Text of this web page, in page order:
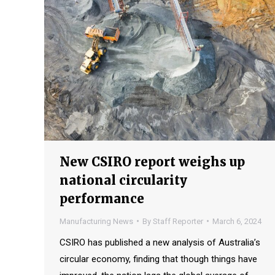
New CSIRO report weighs up
national circularity
performance
Manufacturing News By Staff Reporter March 6, 2024
CSIRO has published a new analysis of Australia’s
circular economy, finding that though things have